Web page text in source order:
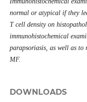
normal or atypical if they
T cell density on
immunohistochemical
parapsoriasis, as well as to
MF.
DOWNLOADS